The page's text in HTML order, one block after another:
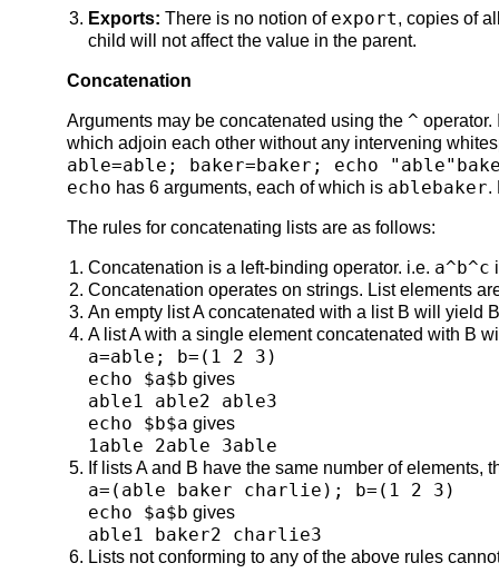
Exports: There is no notion of export, copies of
child will not affect the value in the parent.
Concatenation
Arguments may be concatenated using the ^ operator.
which adjoin each other without any intervening
able=able; baker=baker; echo
echo has 6 arguments, each of which is ablebaker.
The rules for concatenating lists are as follows:
Concatenation is a left-binding operator. i.e. a^b^c
Concatenation operates on strings. List elements
An empty list A concatenated with a list B will yield
A list A with a single element concatenated with B
a=able; b=(1 2 3)
echo $a$b gives
able1 able2 able3
echo $b$a gives
1able 2able 3able
If lists A and B have the same number of
a=(able baker charlie); b=(1 2 3)
echo $a$b gives
able1 baker2 charlie3
Lists not conforming to any of the above rules